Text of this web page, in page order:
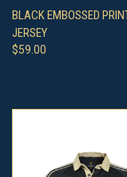
BLACK EMBOSSED
JERSEY
$59.00